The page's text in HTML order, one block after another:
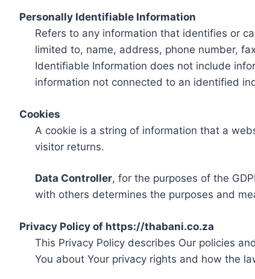
Personally Identifiable Information
Refers to any information that identifies or
limited to, name, address, phone number,
Identifiable Information does not include
information not connected to an identified
Cookies
A cookie is a string of information that a
visitor returns.
Data Controller, for the purposes of the
with others determines the purposes and
Privacy Policy of https://thabani.co.za
This Privacy Policy describes Our policies
You about Your privacy rights and how the